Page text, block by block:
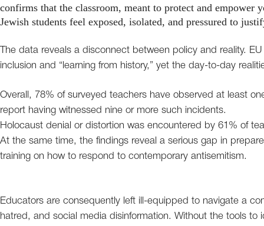
confirms that the classroom, meant to protect and empower
Jewish students feel exposed, isolated, and pressured to
The data reveals a disconnect between policy and reality.
inclusion and “learning from history,” yet the day-to-day
Overall, 78% of surveyed teachers have observed at least
report having witnessed nine or more such incidents.
Holocaust denial or distortion was encountered by 61% of
At the same time, the findings reveal a serious gap in
training on how to respond to contemporary antisemitism.
Educators are consequently left ill-equipped to navigate a
hatred, and social media disinformation. Without the tools